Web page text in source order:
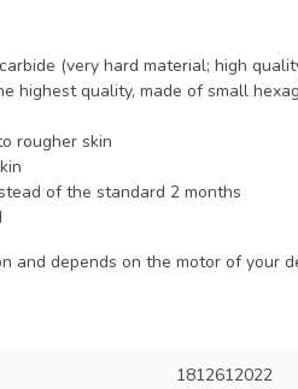
(very hard material; high
highest quality, made of small
rougher skin
of the standard 2 months
and depends on the motor of your
1812612022